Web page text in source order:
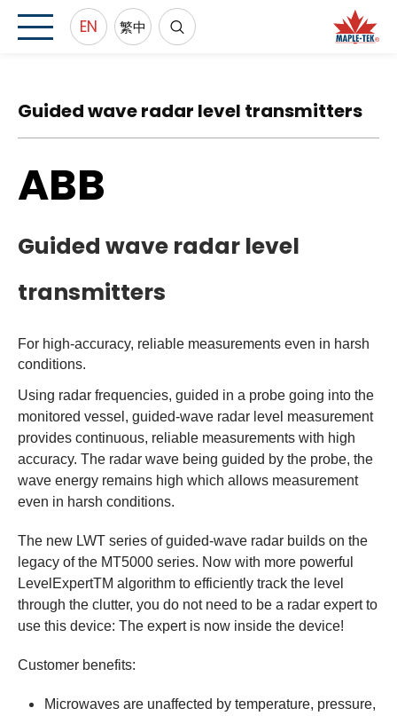
EN 繁中
Guided wave radar level transmitters
ABB
Guided wave radar level
transmitters
For high-accuracy, reliable measurements even in harsh
conditions.
Using radar frequencies, guided in a probe going into the
monitored vessel, guided-wave radar level measurement
provides continuous, reliable measurements with high
accuracy. The radar wave being guided by the probe, the
wave energy remains high which allows measurement
even in harsh conditions.
The new LWT series of guided-wave radar builds on the
legacy of the MT5000 series. Now with more powerful
LevelExpertTM algorithm to efficiently track the level
through the clutter, you do not need to be a radar expert to
use this device: The expert is now inside the device!
Customer benefits:
Microwaves are unaffected by temperature, pressure,